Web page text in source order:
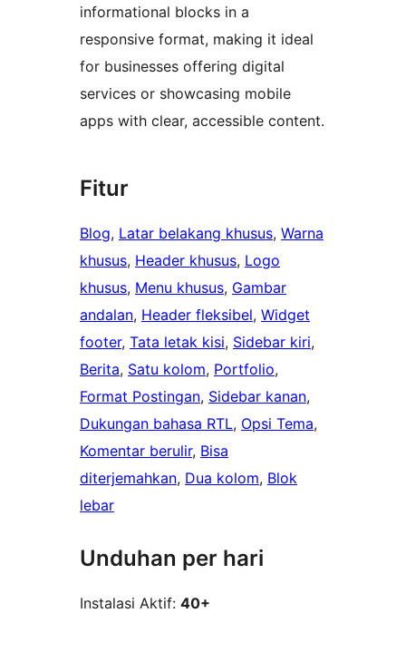
informational blocks in a
responsive format, making it ideal
for businesses offering digital
services or showcasing mobile
apps with clear, accessible content.
Fitur
Blog, Latar belakang khusus, Warna
khusus, Header khusus, Logo
khusus, Menu khusus, Gambar
andalan, Header fleksibel, Widget
footer, Tata letak kisi, Sidebar kiri
Berita, Satu kolom, Portfolio
Format Postingan, Sidebar kanan
Dukungan bahasa RTL, Opsi Tema
Komentar berulir, Bisa
diterjemahkan, Dua kolom, Blok
lebar
Unduhan per hari
Instalasi Aktif: 40+